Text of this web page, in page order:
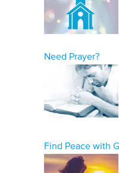
Need Prayer?
Find Peace with